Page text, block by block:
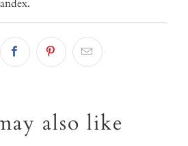
also like